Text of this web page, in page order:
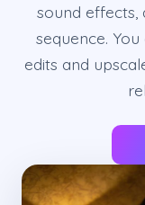
sound effects,
sequence.
edits and